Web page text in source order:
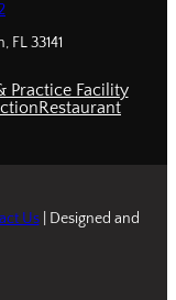
FL 33141
Practice Facility
Restaurant
Us| Designed and